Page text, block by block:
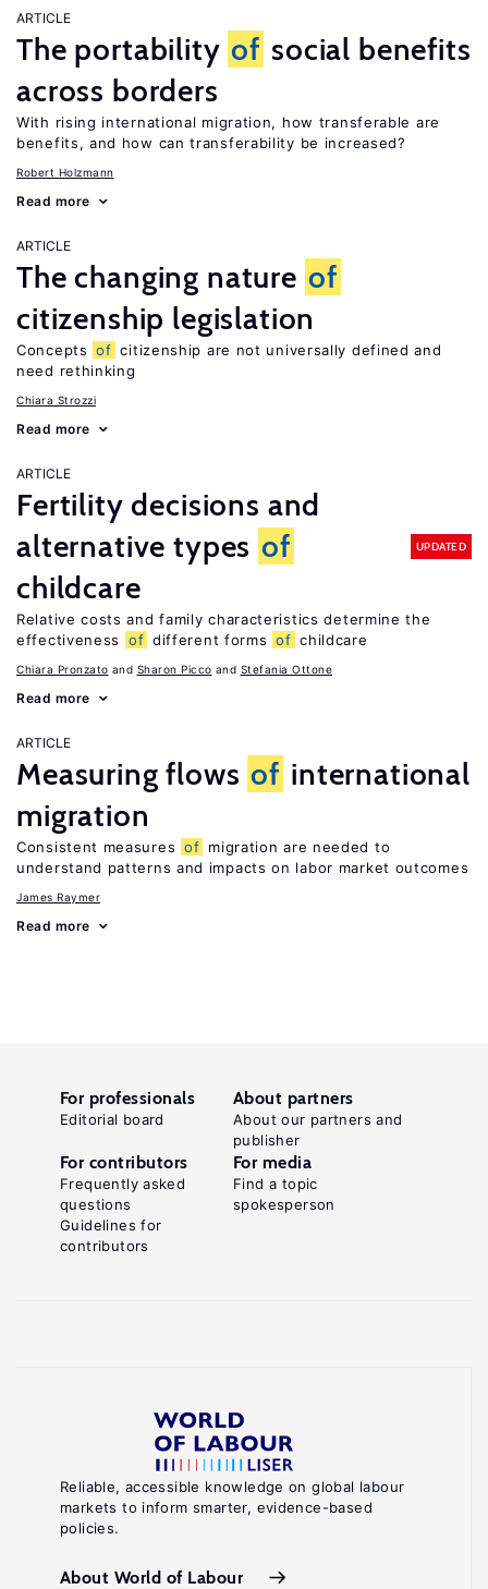
ARTICLE
The portability of social benefits
across borders
With rising international migration, how transferable are
benefits, and how can transferability be increased?
Robert Holzmann
Read more
ARTICLE
The changing nature of
citizenship legislation
Concepts of citizenship are not universally defined and
need rethinking
Chiara Strozzi
Read more
ARTICLE
Fertility decisions and
alternative types of
childcare
UPDATED
Relative costs and family characteristics determine the
effectiveness
of different forms of childcare
Chiara Pronzato Sharon Picco Stefania Ottone
Read more
ARTICLE
Measuring flows of international
migration
Consistent measures of migration are needed to
understand patterns and impacts on labor market outcomes
James Raymer
Read more
Reliable, accessible knowledge on global labour
markets to inform smarter, evidence-based
policies.
About World of Labour
For professionals
Editorial board
About partners
About our partners and
publisher
For contributors
Frequently asked
questions
Guidelines for
contributors
For media
Find a topic
spokesperson